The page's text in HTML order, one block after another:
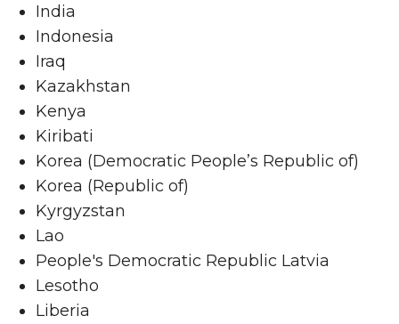
India
Indonesia
Iraq
Kazakhstan
Kenya
Kiribati
Korea (Democratic People’s Republic of)
Korea (Republic of)
Kyrgyzstan
Lao
People's Democratic Republic Latvia
Lesotho
Liberia